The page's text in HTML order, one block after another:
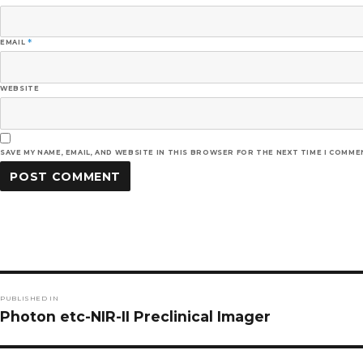
EMAIL *
WEBSITE
SAVE MY NAME, EMAIL, AND WEBSITE IN THIS BROWSER FOR THE NEXT TIME I
navigation
PUBLISHED IN
Photon etc-NIR-II Preclinical Imager